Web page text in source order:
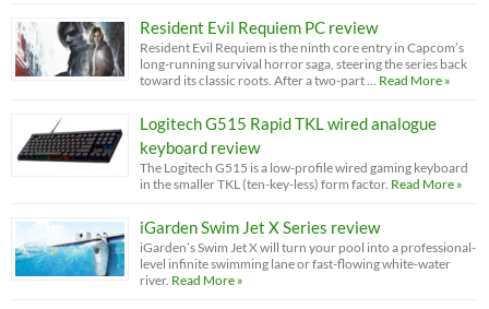
Resident Evil Requiem PC review
Resident Evil Requiem is the ninth core entry in Capcom’s
long-running survival horror saga, steering the series back
toward its classic roots. After a two-part … Read More »
Logitech G515 Rapid TKL wired analogue
keyboard review
The Logitech G515 is a low-profile wired gaming keyboard
in the smaller TKL (ten-key-less) form factor. Read More »
iGarden Swim Jet X Series review
iGarden’s Swim Jet X will turn your pool into a professional-
level infinite swimming lane or fast-flowing white-water
river. Read More »